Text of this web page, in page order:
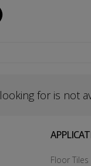
for is not
Floor Tiles